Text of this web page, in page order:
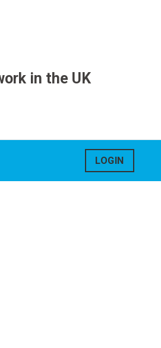
in the UK
LOGIN